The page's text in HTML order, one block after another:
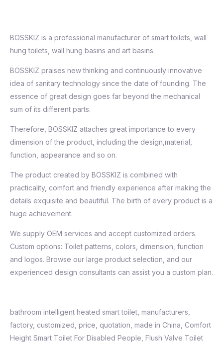
BOSSKIZ is a professional manufacturer of smart toilets, wall
hung toilets, wall hung basins and art basins.
BOSSKIZ praises new thinking and continuously innovative
idea of sanitary technology since the date of founding. The
essence of great design goes far beyond the mechanical
sum of its different parts.
Therefore, BOSSKIZ attaches great importance to every
dimension of the product, including the design,material,
function, appearance and so on.
The product created by BOSSKIZ is combined with
practicality, comfort and friendly experience after making the
details exquisite and beautiful. The birth of every product is a
huge achievement.
We supply OEM services and accept customized orders.
Custom options: Toilet patterns, colors, dimension, function
and logos. Browse our large product selection, and our
experienced design consultants can assist you a custom plan.
bathroom intelligent heated smart toilet, manufacturers,
factory, customized, price, quotation, made in China, Comfort
Height Smart Toilet For Disabled People, Flush Valve Toilet